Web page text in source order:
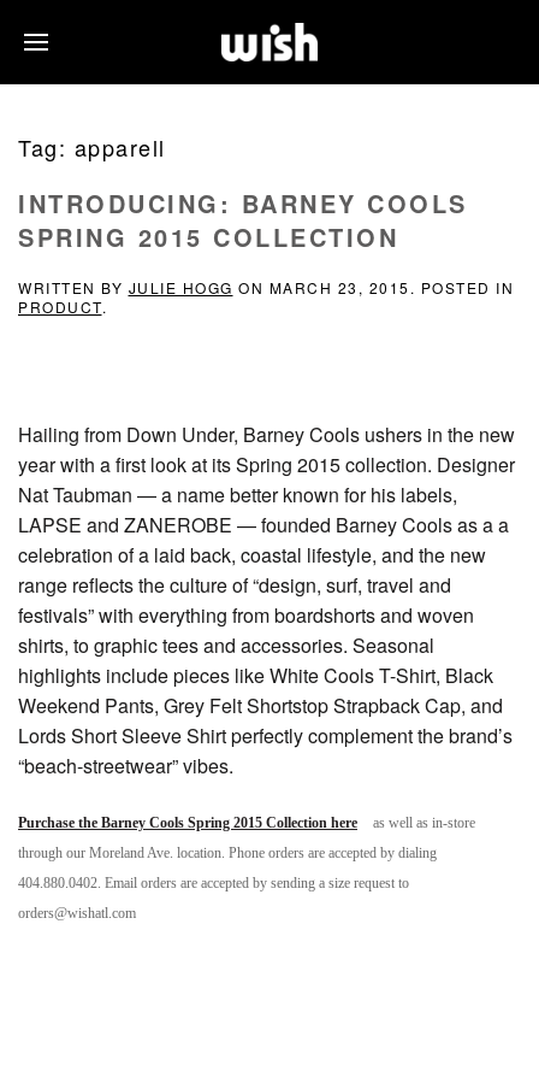
Tag: apparell
INTRODUCING: BARNEY COOLS
SPRING 2015 COLLECTION
WRITTEN BY JULIE HOGG ON MARCH 23, 2015 . POSTED IN
PRODUCT.
Hailing from Down Under, Barney Cools ushers in the new
year with a first look at its Spring 2015 collection. Designer
Nat Taubman — a name better known for his labels,
LAPSE and ZANEROBE — founded Barney Cools as a a
celebration of a laid back, coastal lifestyle, and the new
range reflects the culture of “design, surf, travel and
festivals” with everything from boardshorts and woven
shirts, to graphic tees and accessories. Seasonal
highlights include pieces like White Cools T-Shirt, Black
Weekend Pants, Grey Felt Shortstop Strapback Cap, and
Lords Short Sleeve Shirt perfectly complement the brand’s
“beach-streetwear” vibes.
Purchase the Barney Cools Spring 2015 Collection here
as well as in-store
through our Moreland Ave. location. Phone orders are accepted by dialing
404.880.0402. Email orders are accepted by sending a size request to
orders@wishatl.com